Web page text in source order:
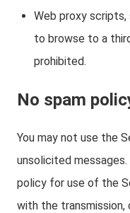
Web proxy
to browse to a
prohibited.
No spam
You may not use the
unsolicited
policy for use of the
with the